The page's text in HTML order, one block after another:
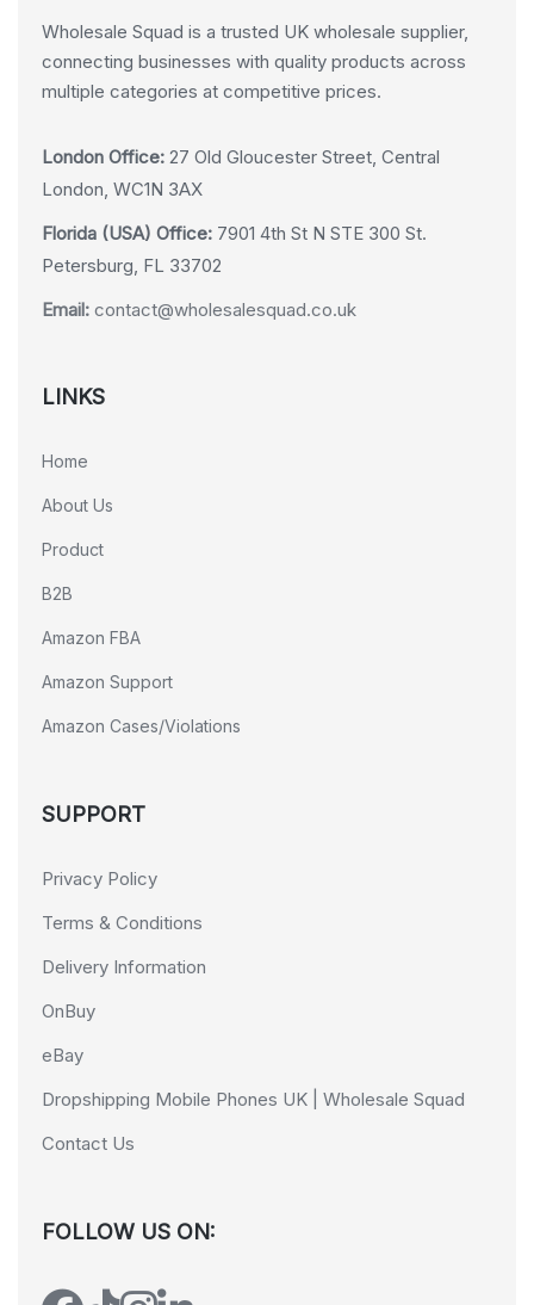
Wholesale Squad is a trusted UK wholesale supplier,
connecting businesses with quality products across
multiple categories at competitive prices.
London Office: 27 Old Gloucester Street, Central
London, WC1N 3AX
Florida (USA) Office: 7901 4th St N STE 300 St.
Petersburg, FL 33702
Email: contact@wholesalesquad.co.uk
LINKS
Home
About Us
Product
B2B
Amazon FBA
Amazon Support
Amazon Cases/Violations
SUPPORT
Privacy Policy
Terms & Conditions
Delivery Information
OnBuy
eBay
Dropshipping Mobile Phones UK | Wholesale Squad
Contact Us
FOLLOW US ON: